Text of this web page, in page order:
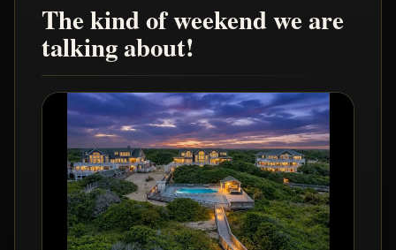
The kind of weekend we are
talking about!